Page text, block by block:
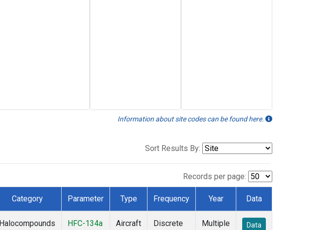
Information about site codes can be found here.
Sort Results By:
Records per page:
Category Parameter Type Frequency Year Data
Halocompounds
HFC-134a
Aircraft
Discrete Multiple Data